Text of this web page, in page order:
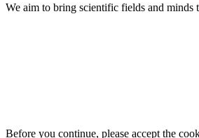
We aim to bring scientific fields and minds
Before you continue, please accept the